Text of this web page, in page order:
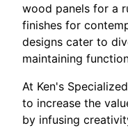
wood panels for a
finishes for
designs cater to
maintaining
At Ken's
to increase the
by infusing